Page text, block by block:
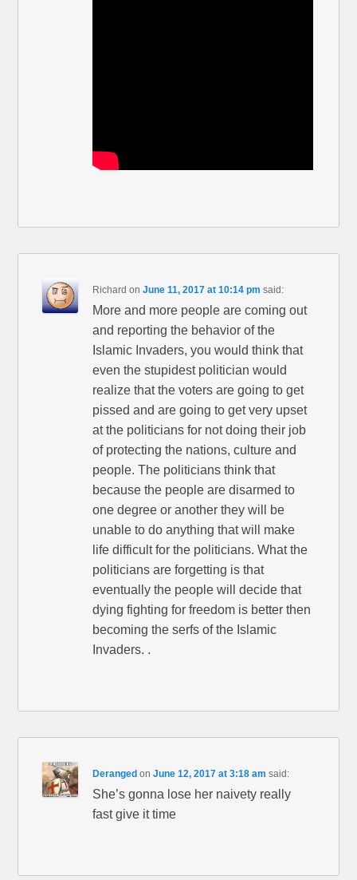
Richard onJune 11, 2017 at 10:14 pm said:
More and more people are coming out
and reporting the behavior of the
Islamic Invaders, you would think that
even the stupidest politician would
realize that the voters are going to get
pissed and are going to get very upset
at the politicians for not doing their job
of protecting the nations, culture and
people. The politicians think that
because the people are disarmed to
one degree or another they will be
unable to do anything that will make
life difficult for the politicians. What the
politicians are forgetting is that
eventually the people will decide that
dying fighting for freedom is better then
becoming the serfs of the Islamic
Invaders. .
Deranged onJune 12, 2017 at 3:18 am said:
She’s gonna lose her naivety really
fast give it time